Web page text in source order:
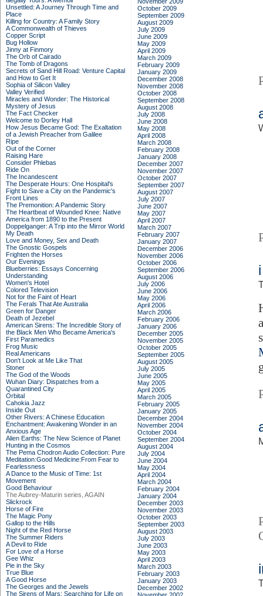
Unsettled: A Journey Through Time and
Place
Killing for Country: A Family Story
A Commonwealth of Thieves
Copper Script
Bug Hollow
Jinny at Finmory
The Orb of Cairado
The Tomb of Dragons
Secrets of Sand Hill Road: Venture Capital
and How to Get It
Sophia of Silicon Valley
Valley Verified
Miracles and Wonder: The Historical
Mystery of Jesus
The Fact Checker
Welcome to Dorley Hall
How Jesus Became God: The Exaltation
of a Jewish Preacher from Galilee
Ripe
Out of the Corner
Raising Hare
Consider Phlebas
Ride On
The Incandescent
The Desperate Hours: One Hospital's
Fight to Save a City on the Pandemic's
Front Lines
The Premonition: A Pandemic Story
The Heartbeat of Wounded Knee: Native
America from 1890 to the Present
Doppelganger: A Trip into the Mirror World
My Death
Love and Money, Sex and Death
The Gnostic Gospels
Frighten the Horses
Our Evenings
Blueberries: Essays Concerning
Understanding
Women's Hotel
Colored Television
Not for the Faint of Heart
The Ferals That Ate Australia
Green for Danger
Death of Jezebel
American Sirens: The Incredible Story of
the Black Men Who Became America's
First Paramedics
Frog Music
Real Americans
Don't Look at Me Like That
Stoner
The God of the Woods
Wuhan Diary: Dispatches from a
Quarantined City
Orbital
Cahokia Jazz
Inside Out
Other Rivers: A Chinese Education
Enchantment: Awakening Wonder in an
Anxious Age
Alien Earths: The New Science of Planet
Hunting in the Cosmos
The Pema Chodron Audio Collection: Pure
Meditation:Good Medicine:From Fear to
Fearlessness
A Dance to the Music of Time: 1st
Movement
Good Behaviour
The Aubrey-Maturin series, AGAIN
Slickrock
Horse of Fire
The Magic Pony
Gallop to the Hills
Night of the Red Horse
The Summer Riders
A Devil to Ride
For Love of a Horse
Gee Whiz
Pie in the Sky
True Blue
A Good Horse
The Georges and the Jewels
The Sirens of Mars: Searching for Life on
October 2009
September 2009
August 2009
July 2009
June 2009
May 2009
April 2009
March 2009
February 2009
January 2009
December 2008
November 2008
October 2008
September 2008
August 2008
July 2008
June 2008
May 2008
April 2008
March 2008
February 2008
January 2008
December 2007
November 2007
October 2007
September 2007
August 2007
July 2007
June 2007
May 2007
April 2007
March 2007
February 2007
January 2007
December 2006
November 2006
October 2006
September 2006
August 2006
July 2006
June 2006
May 2006
April 2006
March 2006
February 2006
January 2006
December 2005
November 2005
October 2005
September 2005
August 2005
July 2005
June 2005
May 2005
April 2005
March 2005
February 2005
January 2005
December 2004
November 2004
October 2004
September 2004
August 2004
July 2004
June 2004
May 2004
April 2004
March 2004
February 2004
January 2004
December 2003
November 2003
October 2003
September 2003
August 2003
July 2003
June 2003
May 2003
April 2003
March 2003
February 2003
January 2003
December 2002